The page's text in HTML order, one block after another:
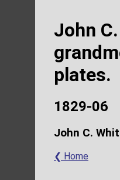
John
plates.
1829-06
John C.
❮ Home